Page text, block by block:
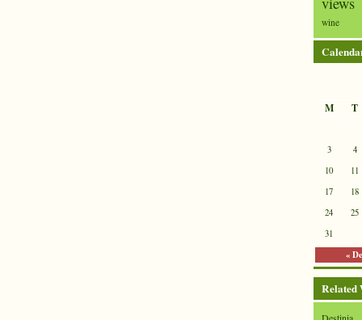
wine
M T
«
3
4
10
11
17
18
24
25
31
Related